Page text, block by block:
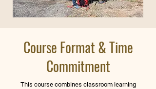
Course Format & Time
Commitment
This course combines classroom learning